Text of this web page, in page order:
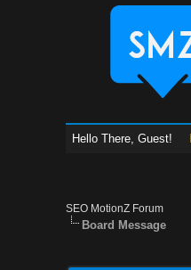
Hello There, Guest!
SEO MotionZ Forum
Board Message